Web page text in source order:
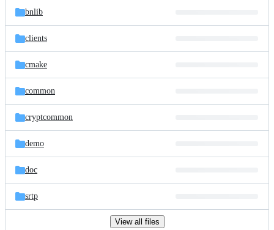
bnlib
clients
cmake
common
cryptcommon
demo
doc
srtp
View all files